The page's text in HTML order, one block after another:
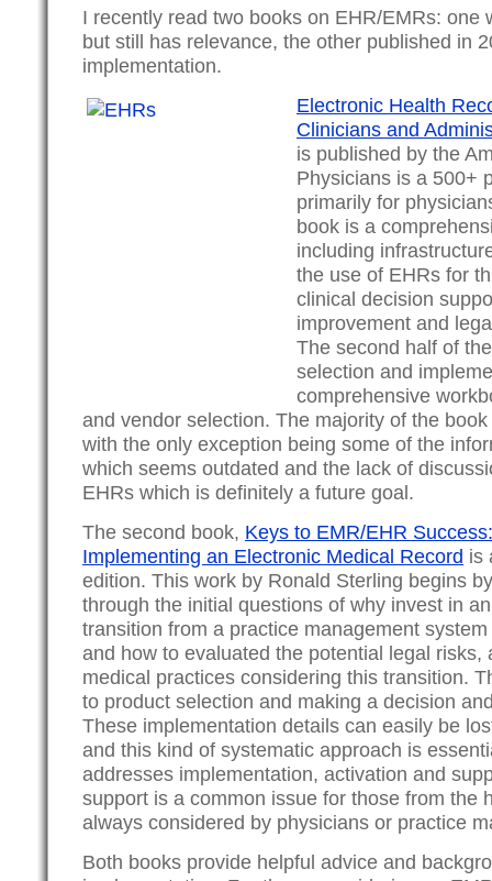
I recently read two books on EHR/EMRs: one
but still has relevance, the other published in
implementation.
Electronic Health
Clinicians and
is published by the
Physicians is a 500+
primarily for
book is a
including
the use of EHRs for
clinical decision
improvement and
The second half of
selection and
comprehensive
and vendor selection. The majority of the
with the only exception being some of the
which seems outdated and the lack of
EHRs which is definitely a future goal.
The second book, Keys to EMR/EHR
Implementing an Electronic Medical Record is
edition. This work by Ronald Sterling begins
through the initial questions of why invest in
transition from a practice management
and how to evaluated the potential legal risks,
medical practices considering this transition.
to product selection and making a decision
These implementation details can easily be
and this kind of systematic approach is
addresses implementation, activation and
support is a common issue for those from the
always considered by physicians or practice
Both books provide helpful advice and